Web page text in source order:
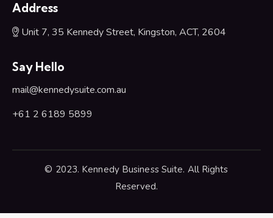
Address
Unit 7, 35 Kennedy Street, Kingston, ACT, 2604
Say Hello
mail@kennedysuite.com.au
+61 2 6189 5899
© 2023. Kennedy Business Suite. All Rights
Reserved.